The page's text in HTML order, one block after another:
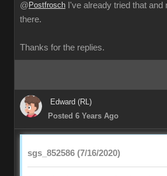
@ Postfrosch I've already tried that
there.
Thanks for the replies.
Edward (RL)
Posted 6 Years Ago
sgs_852586 (7/16/2020)